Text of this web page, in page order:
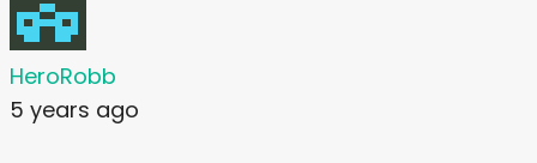
HeroRobb
5 years ago